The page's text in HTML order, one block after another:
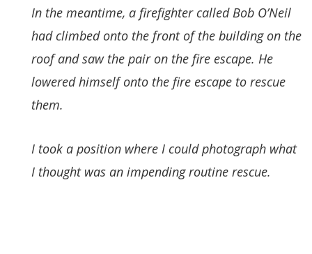
In the meantime, a firefighter called Bob O’Neil
had climbed onto the front of the building on the
roof and saw the pair on the fire escape. He
lowered himself onto the fire escape to rescue
them.
I took a position where I could photograph what
I thought was an impending routine rescue.